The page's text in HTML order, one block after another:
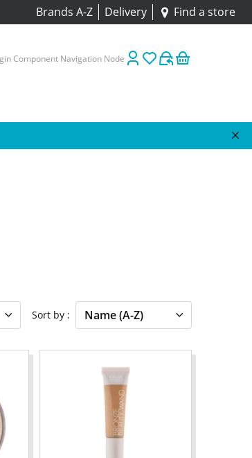
Brands A-Z Delivery Find a store
Component Navigation Node
Sort by